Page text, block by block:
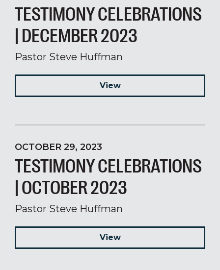
TESTIMONY CELEBRATIONS
| DECEMBER 2023
Pastor Steve Huffman
View
OCTOBER 29, 2023
TESTIMONY CELEBRATIONS
| OCTOBER 2023
Pastor Steve Huffman
View